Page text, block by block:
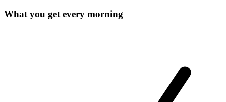
What you get every morning